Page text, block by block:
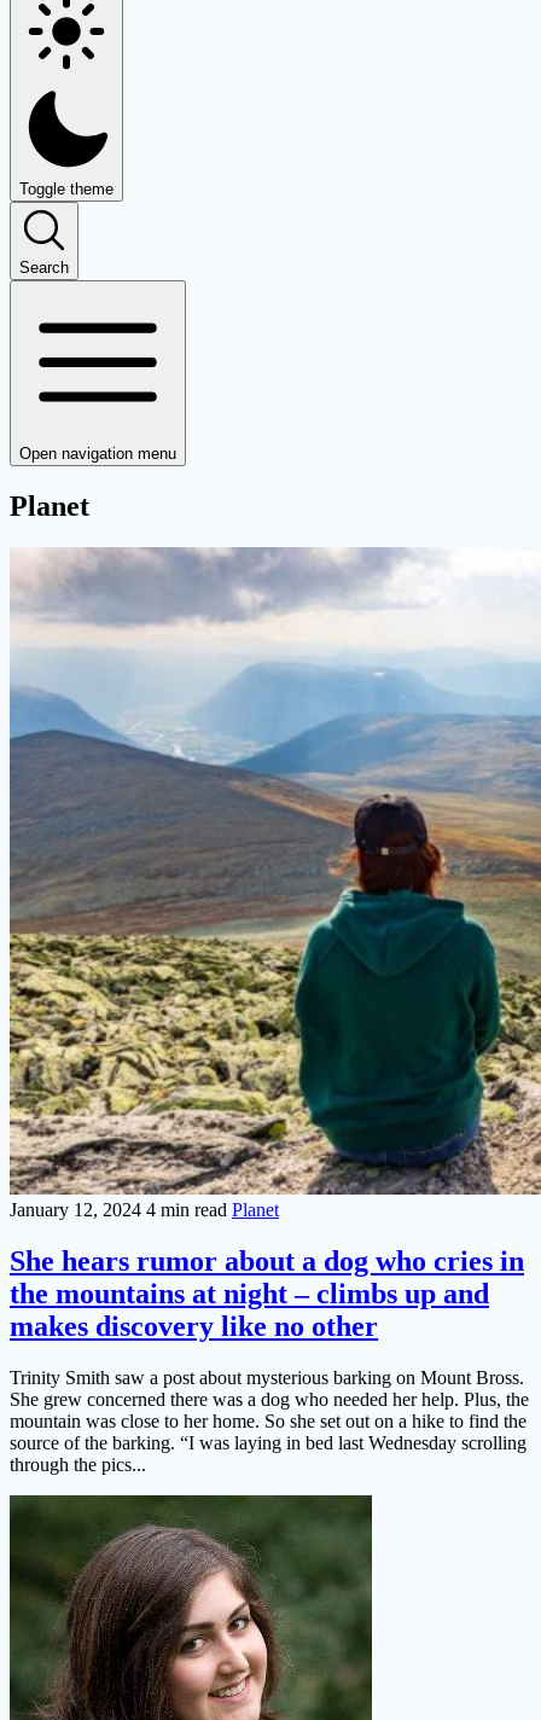
Toggle theme
Search
Open navigation menu
Planet
January 12, 2024 4 min read Planet
She hears rumor about a dog who cries in
the mountains at night – climbs up and
makes discovery like no other
Trinity Smith saw a post about mysterious barking on Mount Bross.
She grew concerned there was a dog who needed her help. Plus, the
mountain was close to her home. So she set out on a hike to find the
source of the barking. “I was laying in bed last Wednesday scrolling
through the pics...